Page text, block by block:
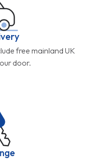
free mainland UK
door.